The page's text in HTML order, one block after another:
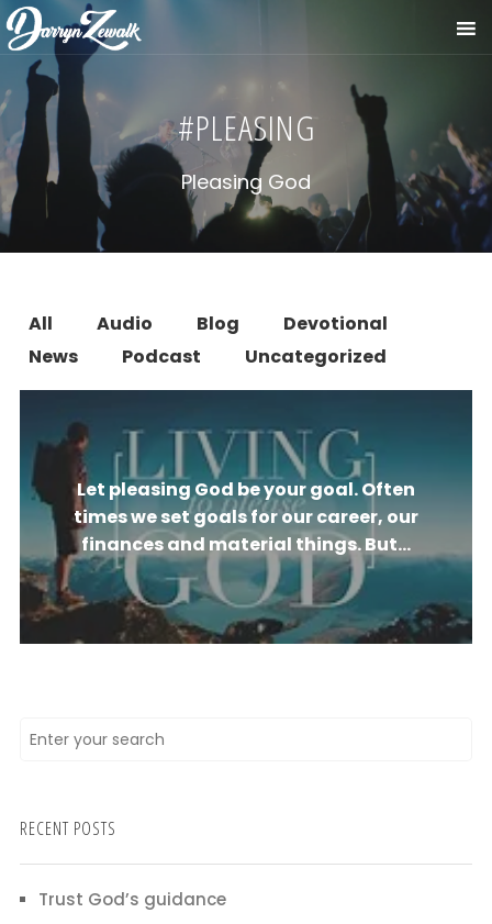
#PLEASING
Pleasing God
All Audio Blog
Devotional
News
Podcast Uncategorized
Let pleasing God be your goal. Often
times we set goals for our career, our
finances and material things. But...
RECENT POSTS
Trust God’s guidance